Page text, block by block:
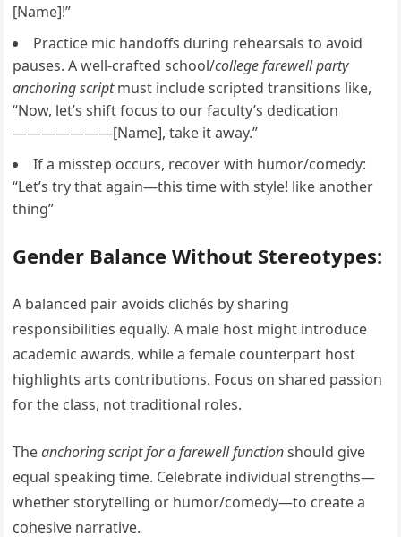
[Name]!”
Practice mic handoffs during rehearsals to avoid
pauses. A well-crafted school/college farewell party
anchoring scriptmust include scripted transitions like,
“Now, let’s shift focus to our faculty’s dedication
———————[Name], take it away.”
If a misstep occurs, recover with humor/comedy:
“Let’s try that again—this time with style! like another
thing”
Gender Balance Without Stereotypes:
A balanced pair avoids clichés by sharing
responsibilities equally. A male host might introduce
academic awards, while a female counterpart host
highlights arts contributions. Focus on shared passion
for the class, not traditional roles.
Theanchoring script for a farewell functionshould give
equal speaking time. Celebrate individual strengths—
whether storytelling or humor/comedy—to create a
cohesive narrative.